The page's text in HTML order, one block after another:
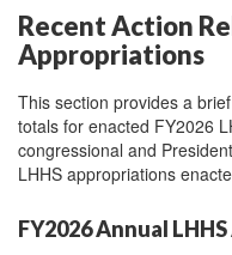
Recent Action
Appropriations
This section provides a
totals for enacted FY2026
congressional and
LHHS appropriations
FY2026 Annual